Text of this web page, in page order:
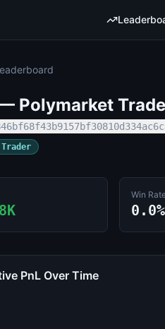
Polymarket
Win
0.0%
PnL Over Time